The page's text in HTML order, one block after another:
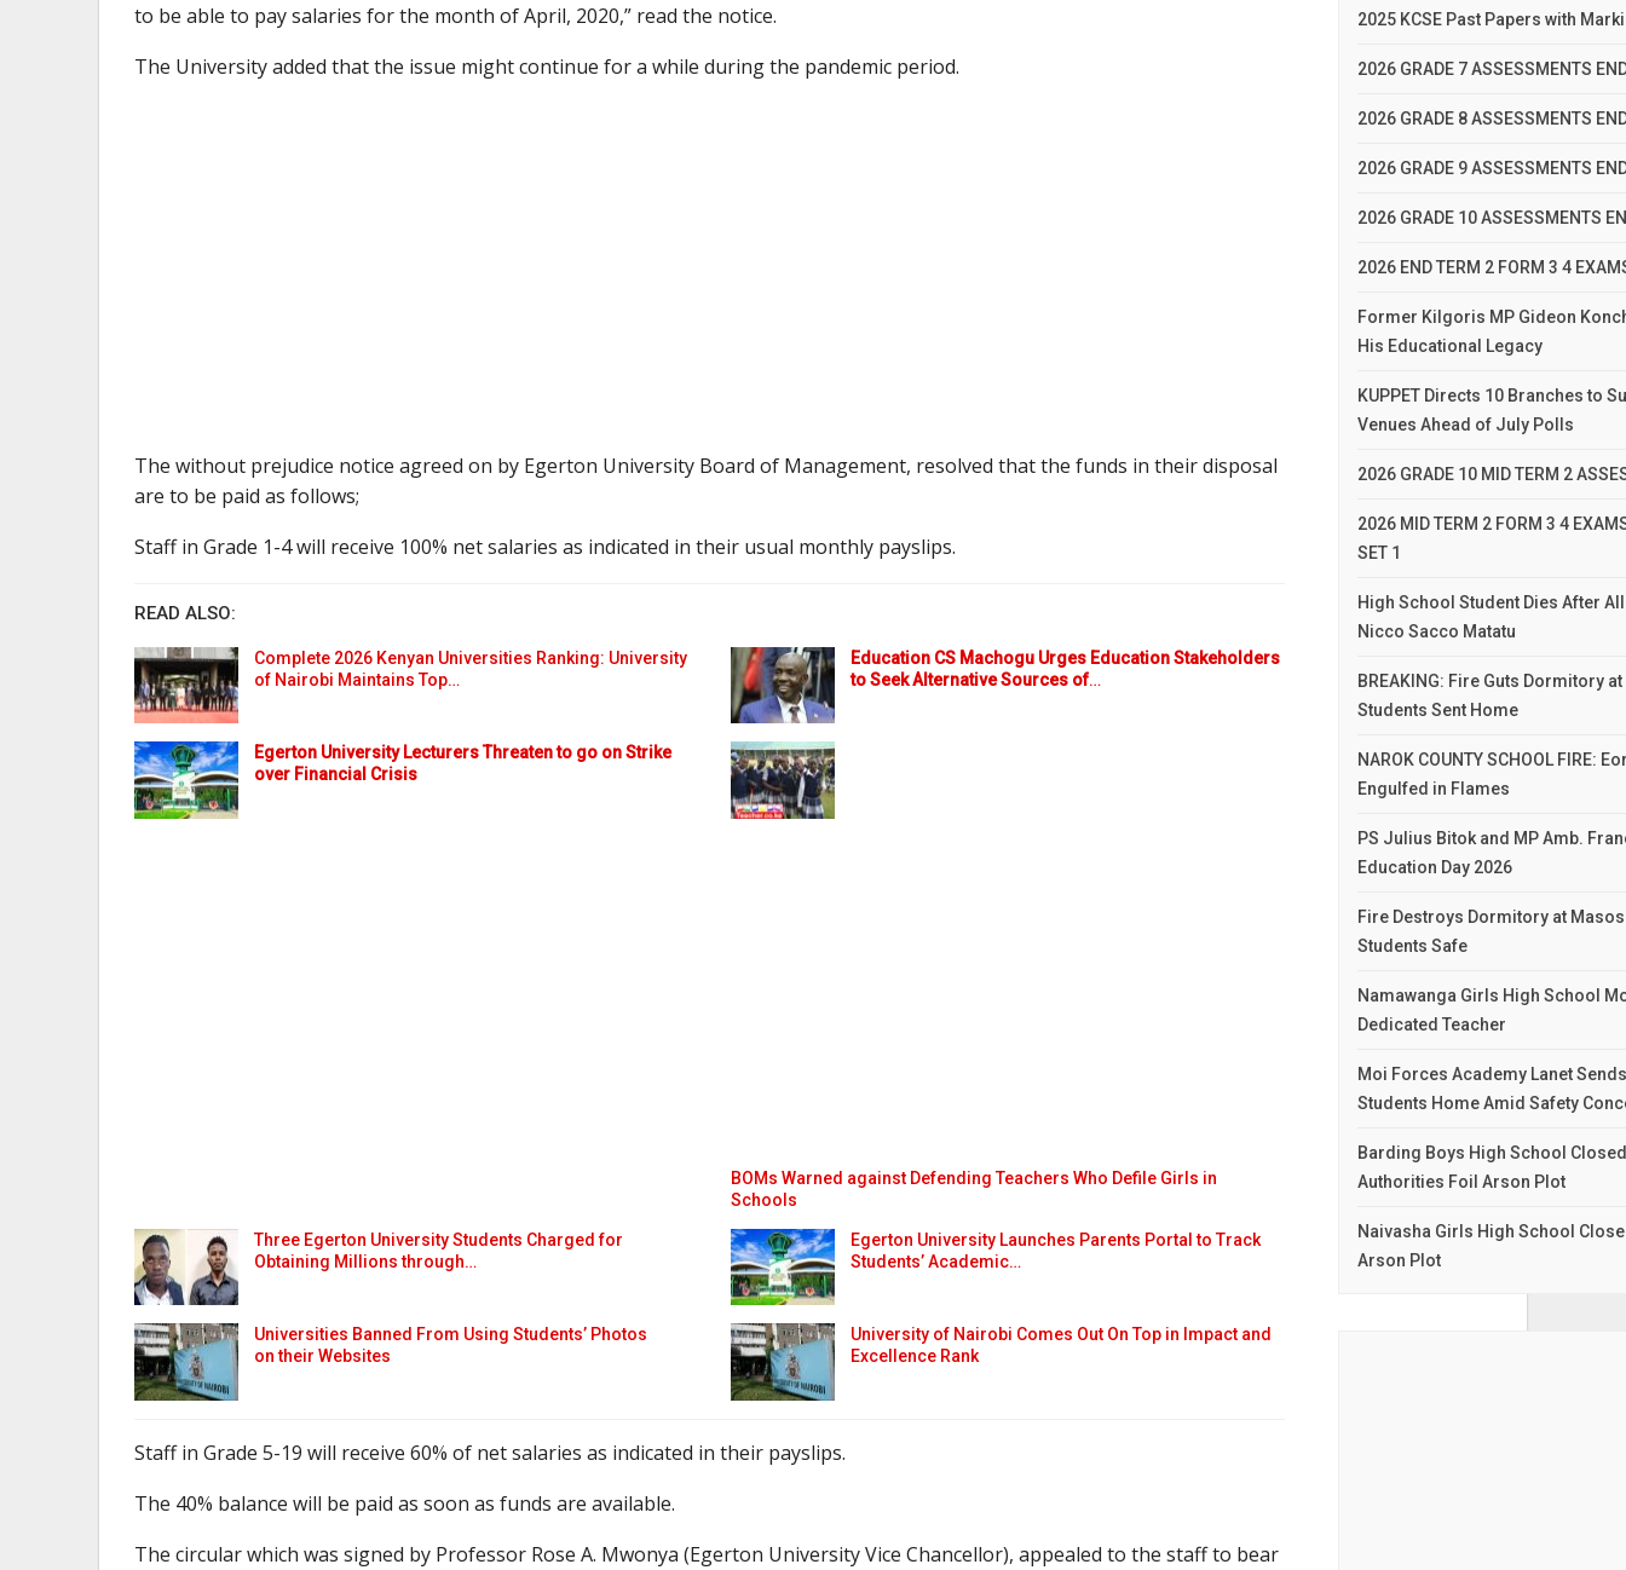
to be able to pay salaries for the month of April, 2020,” read the notice.
The University added that the issue might continue for a while during the pandemic period.
The without prejudice notice agreed on by Egerton University Board of Management, resolved that the funds in their disposal
are to be paid as follows;
Staff in Grade 1-4 will receive 100% net salaries as indicated in their usual monthly payslips.
READ ALSO:
Complete 2026 Kenyan Universities Ranking: University
of Nairobi Maintains Top…
Education CS Machogu Urges Education Stakeholders
to Seek Alternative Sources of…
Egerton University Lecturers Threaten to go on Strike
over Financial Crisis
BOMs Warned against Defending Teachers Who Defile Girls in
Schools
Three Egerton University Students Charged for
Obtaining Millions through…
Egerton University Launches Parents Portal to Track
Students’ Academic…
Universities Banned From Using Students’ Photos
on their Websites
University of Nairobi Comes Out On Top in Impact and
Excellence Rank
Staff in Grade 5-19 will receive 60% of net salaries as indicated in their payslips.
The 40% balance will be paid as soon as funds are available.
The circular which was signed by Professor Rose A. Mwonya (Egerton University Vice Chancellor), appealed to the staff to bear
2025 KCSE Past Papers with
2026 GRADE 7 ASSESSMENTS
2026 GRADE 8 ASSESSMENTS
2026 GRADE 9 ASSESSMENTS
2026 GRADE 10 ASSESSMENTS
2026 END TERM 2 FORM 3 4
Former Kilgoris MP Gideon
His Educational Legacy
KUPPET Directs 10 Branches to
Venues Ahead of July Polls
2026 GRADE 10 MID TERM 2
2026 MID TERM 2 FORM 3 4
SET 1
High School Student Dies After
Nicco Sacco Matatu
BREAKING: Fire Guts Dormitory
Students Sent Home
NAROK COUNTY SCHOOL FIRE:
Engulfed in Flames
PS Julius Bitok and MP Amb.
Education Day 2026
Fire Destroys Dormitory at
Students Safe
Namawanga Girls High School
Dedicated Teacher
Moi Forces Academy Lanet
Students Home Amid Safety
Barding Boys High School
Authorities Foil Arson Plot
Naivasha Girls High School
Arson Plot